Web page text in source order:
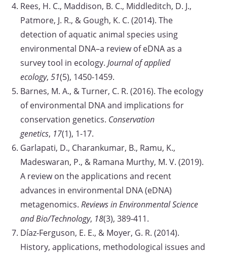
Rees, H. C., Maddison, B. C., Middleditch, D. J.,
Patmore, J. R., & Gough, K. C. (2014). The
detection of aquatic animal species using
environmental DNA–a review of eDNA as a
survey tool in ecology. Journal of applied
ecology, 51(5), 1450-1459.
Barnes, M. A., & Turner, C. R. (2016). The ecology
of environmental DNA and implications for
conservation genetics. Conservation
genetics, 17(1), 1-17.
Garlapati, D., Charankumar, B., Ramu, K.,
Madeswaran, P., & Ramana Murthy, M. V. (2019).
A review on the applications and recent
advances in environmental DNA (eDNA)
metagenomics. Reviews in Environmental Science
and Bio/Technology, 18(3), 389-411.
Díaz-Ferguson, E. E., & Moyer, G. R. (2014).
History, applications, methodological issues and